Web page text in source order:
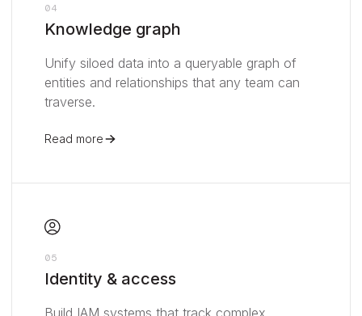
04
Knowledge graph
Unify siloed data into a queryable graph of
entities and relationships that any team can
traverse.
Read more
05
Identity & access
Build IAM systems that track complex